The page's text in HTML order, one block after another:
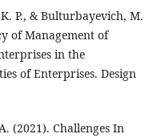
P., & Bulturbayevich, M.
of Management of
in the
of Enterprises. Design
(2021). Challenges In